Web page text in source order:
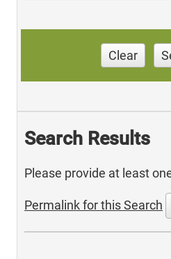
Clear
Search Results
Please provide at least
Permalink for this Search